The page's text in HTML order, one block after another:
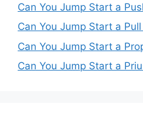
Can You Jump Start a
Can You Jump Start a
Can You Jump Start a
Can You Jump Start a